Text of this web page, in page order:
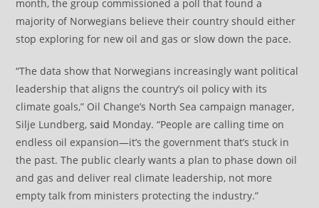
month, the group commissioned a poll that found a
majority of Norwegians believe their country should either
stop exploring for new oil and gas or slow down the pace.
“The data show that Norwegians increasingly want political
leadership that aligns the country’s oil policy with its
climate goals,” Oil Change’s North Sea campaign manager,
Silje Lundberg,said Monday. “People are calling time on
endless oil expansion—it’s the government that’s stuck in
the past. The public clearly wants a plan to phase down oil
and gas and deliver real climate leadership, not more
empty talk from ministers protecting the industry.”